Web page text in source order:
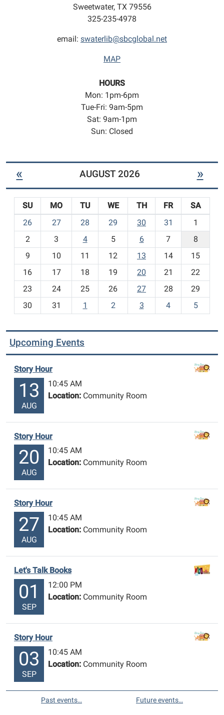
Sweetwater, TX 79556
325-235-4978
email: swaterlib@sbcglobal.net
MAP
HOURS
Mon: 1pm-6pm
Tue-Fri: 9am-5pm
Sat: 9am-1pm
Sun: Closed
« AUGUST 2026 »
o
h
-
SU MO TU WE TH FR
SA
26
27 28 29 30 31
1
2
3 4 5 6 7
8
9
10 11 12 13 14
15
16
17 18 19 20 21
22
23
24 25 26 27 28
29
30
31 1 2 3 4 5
Upcoming Events
Story Hour
13
AUG
10:45 AM
Location: Community Room
Story Hour
20
AUG
10:45 AM
Location: Community Room
Story Hour
27
AUG
10:45 AM
Location: Community Room
Let's Talk Books
01
SEP
12:00 PM
Location: Community Room
Story Hour
03
SEP
10:45 AM
Location: Community Room
Past events… Future events…